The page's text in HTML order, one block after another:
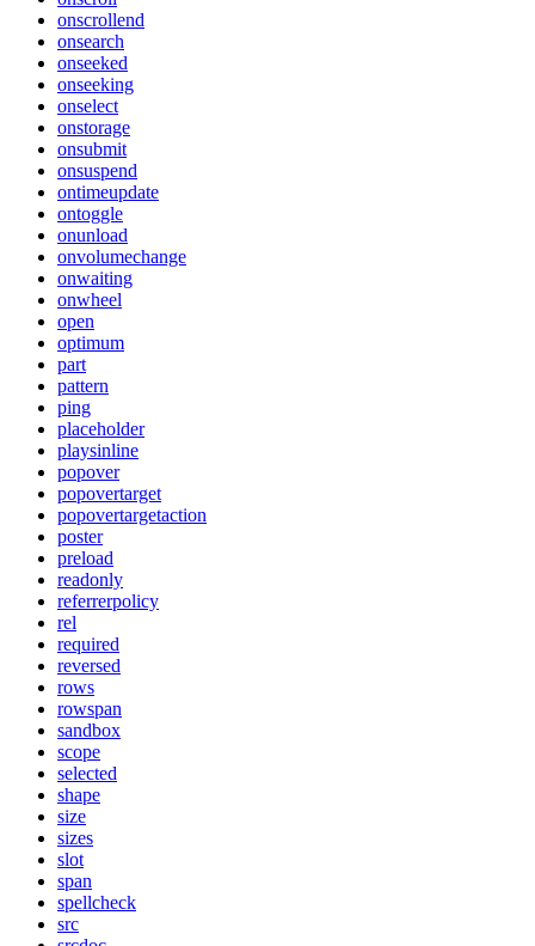
onscrollend
onsearch
onseeked
onseeking
onselect
onstorage
onsubmit
onsuspend
ontimeupdate
ontoggle
onunload
onvolumechange
onwaiting
onwheel
open
optimum
part
pattern
ping
placeholder
playsinline
popover
popovertarget
popovertargetaction
poster
preload
readonly
referrerpolicy
rel
required
reversed
rows
rowspan
sandbox
scope
selected
shape
size
sizes
slot
span
spellcheck
src